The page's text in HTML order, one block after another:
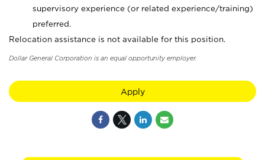
supervisory experience (or related experience/training)
preferred.
Relocation assistance is not available for this position.
Dollar General Corporation is an equal opportunity employer.
Apply